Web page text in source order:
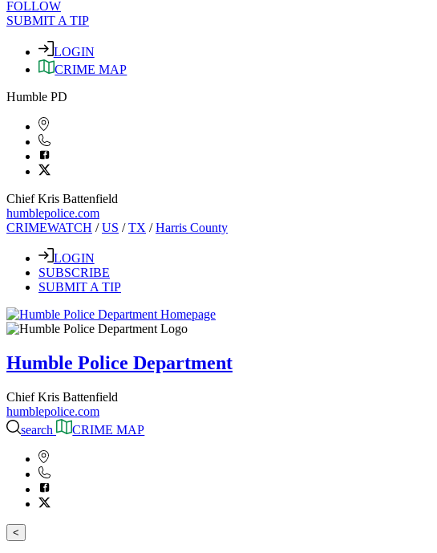
FOLLOW
SUBMIT A TIP
LOGIN
CRIME MAP
Humble PD
Chief Kris Battenfield
humblepolice.com
CRIMEWATCH /US /TX /Harris County
LOGIN
SUBSCRIBE
SUBMIT A TIP
Humble Police Department
Chief Kris Battenfield
humblepolice.com
search
CRIME MAP
<